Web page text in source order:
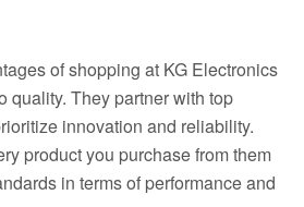
of shopping at KG Electronics
quality. They partner with top
innovation and reliability.
product you purchase from them
in terms of performance and